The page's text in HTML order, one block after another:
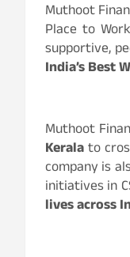
Muthoot
Place to
supportive,
India’s Best
Muthoot
Keralato
company is
initiatives in
lives across